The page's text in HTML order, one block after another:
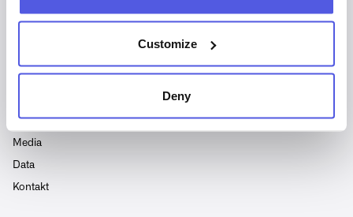
Customize
Deny
Finansiellt
Pressmeddelanden
Media
Data
Kontakt